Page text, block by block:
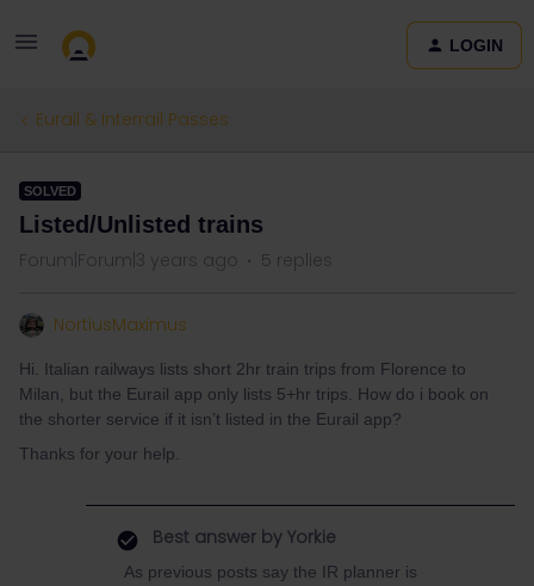
LOGIN
Eurail & Interrail Passes
SOLVED
Listed/Unlisted trains
Forum|Forum|3 years ago 5 replies
NortiusMaximus
Hi. Italian railways lists short 2hr train trips from Florence to
Milan, but the Eurail app only lists 5+hr trips. How do i book on
the shorter service if it isn’t listed in the Eurail app?
Thanks for your help.
Best answer by Yorkie
As previous posts say the IR planner is